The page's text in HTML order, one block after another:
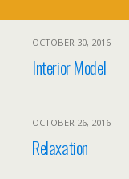
OCTOBER 30, 2016
Interior Model
OCTOBER 26, 2016
Relaxation